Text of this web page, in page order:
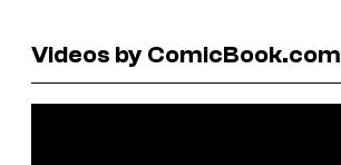
Videos by ComicBook.com